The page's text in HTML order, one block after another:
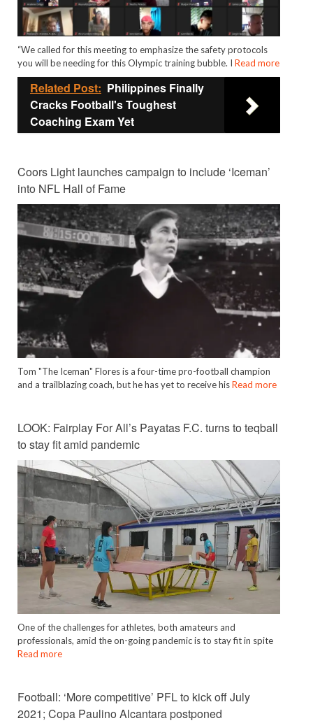
“We called for this meeting to emphasize the safety protocols
you will be needing for this Olympic training bubble. I Read more
Related Post: Philippines Finally
Cracks Football's Toughest
Coaching Exam Yet
Coors Light launches campaign to include ‘Iceman’
into NFL Hall of Fame
Tom "The Iceman" Flores is a four-time pro-football champion
and a trailblazing coach, but he has yet to receive hisRead more
LOOK: Fairplay For All’s Payatas F.C. turns to teqball
to stay fit amid pandemic
One of the challenges for athletes, both amateurs and
professionals, amid the on-going pandemic is to stay fit in spite
Read more
Football: ‘More competitive’ PFL to kick off July
2021; Copa Paulino Alcantara postponed